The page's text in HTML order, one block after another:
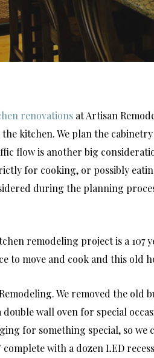
renovations at Artisan
kitchen. We plan the
flow is another big
for cooking, or possibly
during the planning
remodeling project is a 107
to move and cook and this old
We removed the
double wall oven for special
for something special, so
complete with a dozen LED